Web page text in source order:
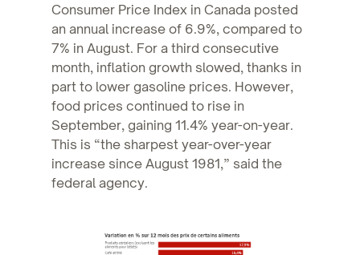
Consumer Price Index in Canada posted
an annual increase of 6.9%, compared to
7% in August. For a third consecutive
month, inflation growth slowed, thanks in
part to lower gasoline prices. However,
food prices continued to rise in
September, gaining 11.4% year-on-year.
This is “the sharpest year-over-year
increase since August 1981,” said the
federal agency.